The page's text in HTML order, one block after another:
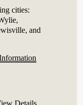
cities:
and